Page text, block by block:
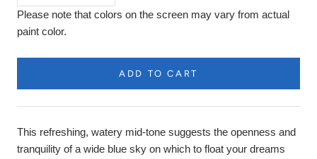
Please note that colors on the screen may vary from actual
paint color.
ADD TO CART
This refreshing, watery mid-tone suggests the openness and
tranquility of a wide blue sky on which to float your dreams